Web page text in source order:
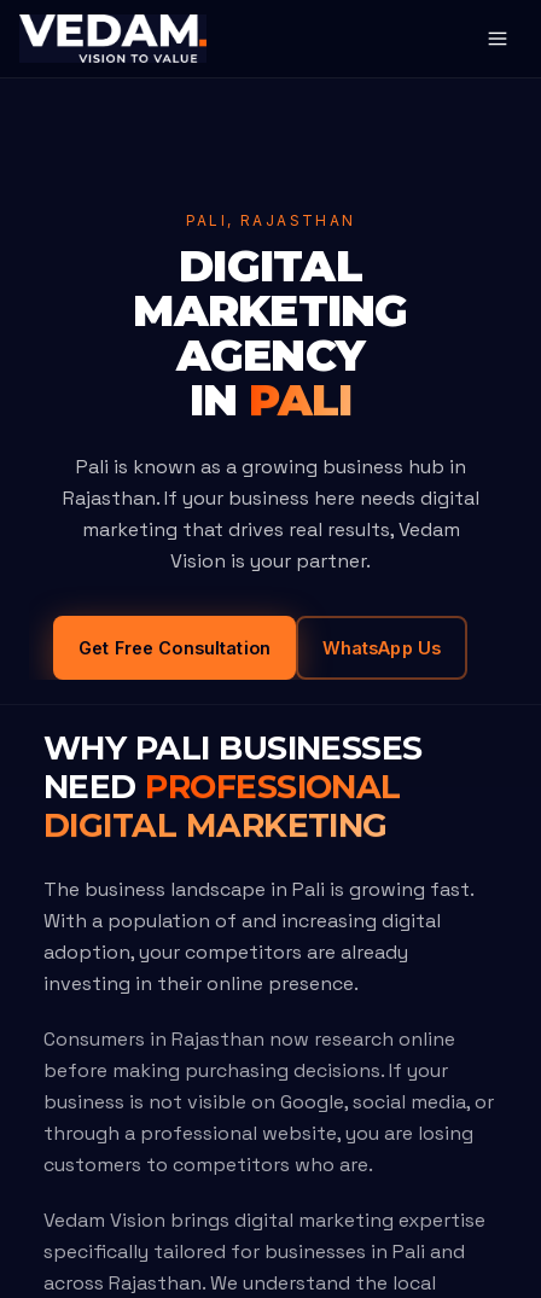
PALI, RAJASTHAN
DIGITAL
MARKETING
AGENCY
IN PALI
Pali is known as a growing business hub in
Rajasthan. If your business here needs digital
marketing that drives real results, Vedam
Vision is your partner.
Get Free Consultation WhatsApp Us
WHY PALI BUSINESSES
NEED PROFESSIONAL
DIGITAL MARKETING
The business landscape in Pali is growing fast.
With a population of and increasing digital
adoption, your competitors are already
investing in their online presence.
Consumers in Rajasthan now research online
before making purchasing decisions. If your
business is not visible on Google, social media, or
through a professional website, you are losing
customers to competitors who are.
Vedam Vision brings digital marketing expertise
specifically tailored for businesses in Pali and
across Rajasthan. We understand the local